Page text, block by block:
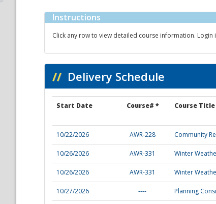
Instructions
Click any row to view detailed course information.
// Delivery Schedule
Start Date Course# * Course Title
10/22/2026 AWR-228 Community
10/26/2026 AWR-331 Winter
10/26/2026 AWR-331 Winter
10/27/2026 ---- Planning